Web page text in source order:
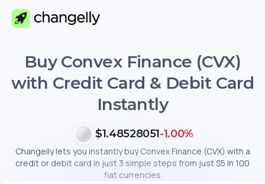
Buy Convex Finance (CVX)
with Credit Card & Debit Card
Instantly
$1.48528051-1.00%
Changelly lets you instantly buy Convex Finance (CVX) with a
credit or debit card in just 3 simple steps from just $5 in 100
fiat currencies